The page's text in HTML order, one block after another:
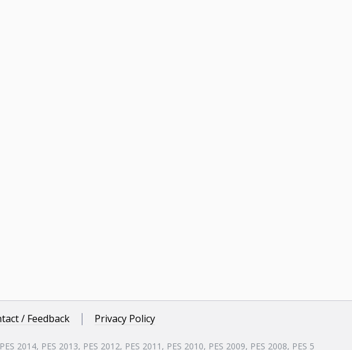
/ Feedback Privacy Policy
2014, PES 2013, PES 2012, PES 2011, PES 2010, PES 2009, PES 2008, PES 5